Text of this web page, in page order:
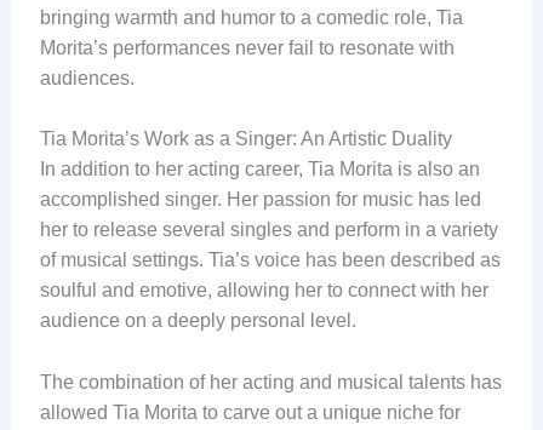
bringing warmth and humor to a comedic role, Tia
Morita’s performances never fail to resonate with
audiences.
Tia Morita’s Work as a Singer: An Artistic Duality
In addition to her acting career, Tia Morita is also an
accomplished singer. Her passion for music has led
her to release several singles and perform in a variety
of musical settings. Tia’s voice has been described as
soulful and emotive, allowing her to connect with her
audience on a deeply personal level.
The combination of her acting and musical talents has
allowed Tia Morita to carve out a unique niche for